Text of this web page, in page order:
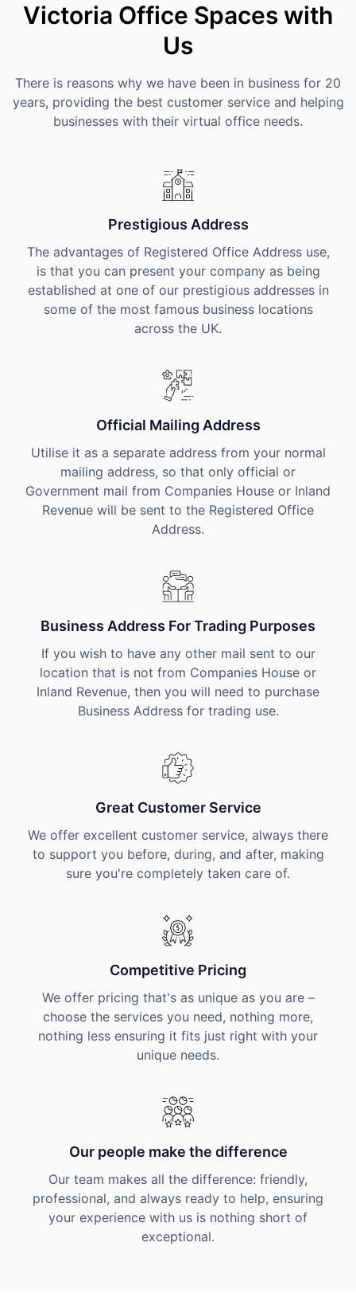
Victoria Office Spaces with
Us
There is reasons why we have been in business for 20
years, providing the best customer service and helping
businesses with their virtual office needs.
Prestigious Address
The advantages of Registered Office Address use,
is that you can present your company as being
established at one of our prestigious addresses in
some of the most famous business locations
across the UK.
Official Mailing Address
Utilise it as a separate address from your normal
mailing address, so that only official or
Government mail from Companies House or Inland
Revenue will be sent to the Registered Office
Address.
Business Address For Trading Purposes
If you wish to have any other mail sent to our
location that is not from Companies House or
Inland Revenue, then you will need to purchase
Business Address for trading use.
Great Customer Service
We offer excellent customer service, always there
to support you before, during, and after, making
sure you're completely taken care of.
Competitive Pricing
We offer pricing that's as unique as you are –
choose the services you need, nothing more,
nothing less ensuring it fits just right with your
unique needs.
Our people make the difference
Our team makes all the difference: friendly,
professional, and always ready to help, ensuring
your experience with us is nothing short of
exceptional.